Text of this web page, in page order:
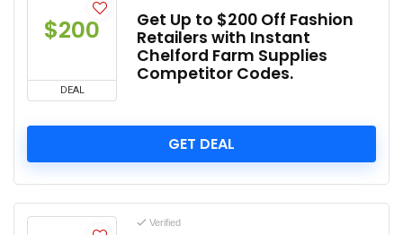
$200
DEAL
Get Up to $200 Off Fashion
Retailers with Instant
Chelford Farm Supplies
Competitor Codes.
GET DEAL
Verified